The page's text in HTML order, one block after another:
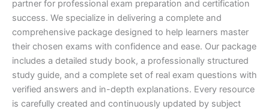
partner for professional exam preparation and certification
success. We specialize in delivering a complete and
comprehensive package designed to help learners master
their chosen exams with confidence and ease. Our package
includes a detailed study book, a professionally structured
study guide, and a complete set of real exam questions with
verified answers and in-depth explanations. Every resource
is carefully created and continuously updated by subject